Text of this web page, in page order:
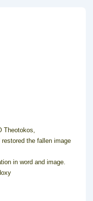
Theotokos,
the fallen image
in word and image.